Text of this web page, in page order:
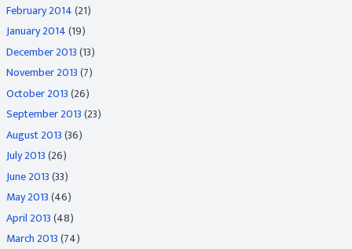
February 2014(21)
January 2014(19)
December 2013(13)
November 2013(7)
October 2013(26)
September 2013(23)
August 2013(36)
July 2013(26)
June 2013(33)
May 2013(46)
April 2013(48)
March 2013(74)